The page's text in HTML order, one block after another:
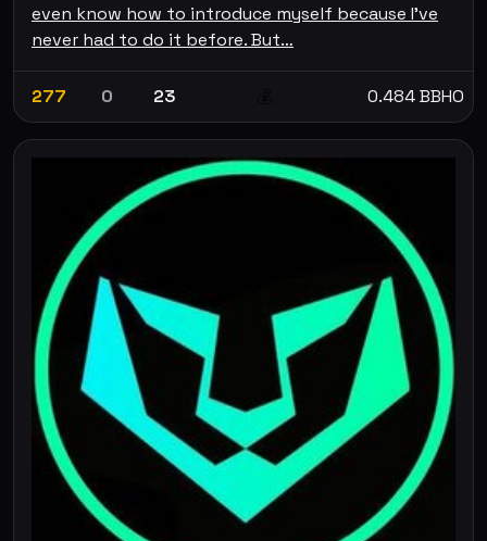
even know how to introduce myself because I’ve
never had to do it before. But…
277 0 23 0.484 BBHO